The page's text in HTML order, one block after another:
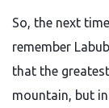
So, the next
remember
that the
mountain, but